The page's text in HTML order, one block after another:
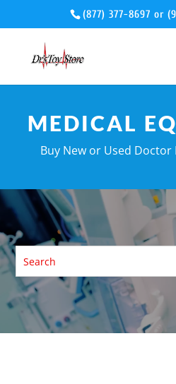
(877) 377-8697 or
MEDICAL
Buy New or Used